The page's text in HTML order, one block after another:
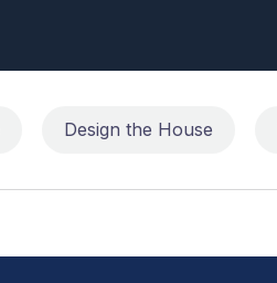
Design the House